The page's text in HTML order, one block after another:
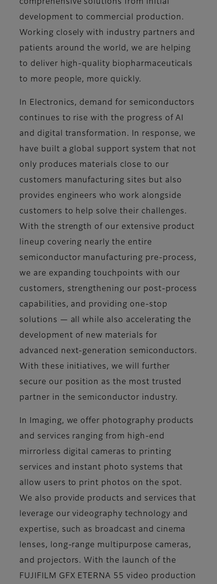
comprehensive solutions from initial
development to commercial production.
Working closely with industry partners and
patients around the world, we are helping
to deliver high-quality biopharmaceuticals
to more people, more quickly.
In Electronics, demand for semiconductors
continues to rise with the progress of AI
and digital transformation. In response, we
have built a global support system that not
only produces materials close to our
customers manufacturing sites but also
provides engineers who work alongside
customers to help solve their challenges.
With the strength of our extensive product
lineup covering nearly the entire
semiconductor manufacturing pre-process,
we are expanding touchpoints with our
customers, strengthening our post-process
capabilities, and providing one-stop
solutions — all while also accelerating the
development of new materials for
advanced next-generation semiconductors.
With these initiatives, we will further
secure our position as the most trusted
partner in the semiconductor industry.
In Imaging, we offer photography products
and services ranging from high-end
mirrorless digital cameras to printing
services and instant photo systems that
allow users to print photos on the spot.
We also provide products and services that
leverage our videography technology and
expertise, such as broadcast and cinema
lenses, long-range multipurpose cameras,
and projectors. With the launch of the
FUJIFILM GFX ETERNA 55 video production